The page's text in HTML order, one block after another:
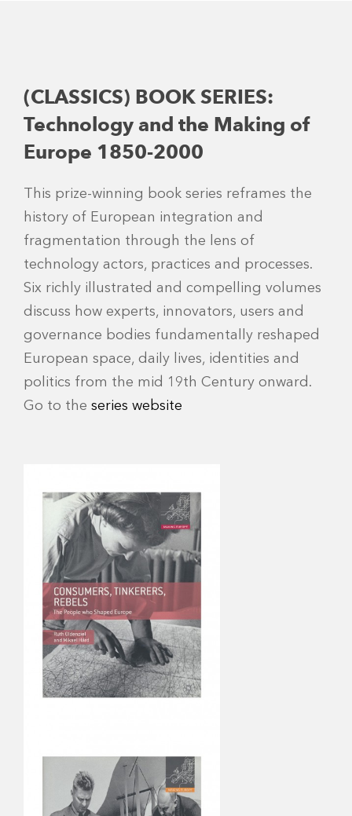
(CLASSICS) BOOK SERIES:
Technology and the Making of
Europe 1850-2000
This prize-winning book series reframes the
history of European integration and
fragmentation through the lens of
technology actors, practices and processes.
Six richly illustrated and compelling volumes
discuss how experts, innovators, users and
governance bodies fundamentally reshaped
European space, daily lives, identities and
politics from the mid 19th Century onward.
Go to the series website